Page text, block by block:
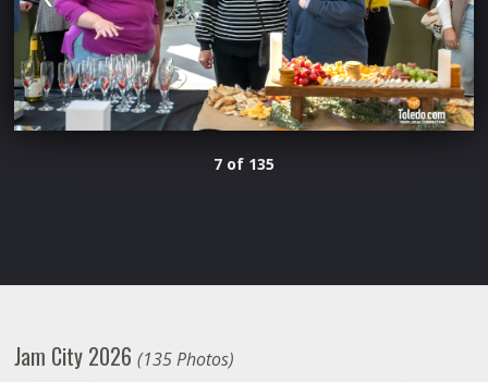
7 of 135
Jam City 2026(135 Photos)